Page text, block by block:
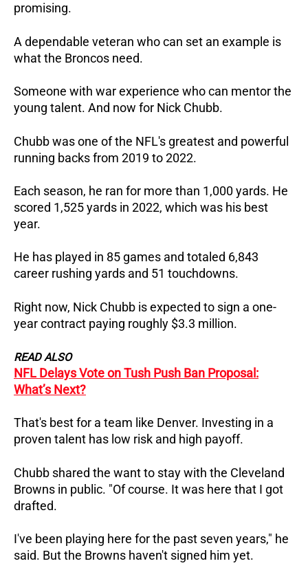
promising.
A dependable veteran who can set an example is
what the Broncos need.
Someone with war experience who can mentor the
young talent. And now for Nick Chubb.
Chubb was one of the NFL's greatest and powerful
running backs from 2019 to 2022.
Each season, he ran for more than 1,000 yards. He
scored 1,525 yards in 2022, which was his best
year.
He has played in 85 games and totaled 6,843
career rushing yards and 51 touchdowns.
Right now, Nick Chubb is expected to sign a one-
year contract paying roughly $3.3 million.
READ ALSO
NFL Delays Vote on Tush Push Ban Proposal:
What’s Next?
That's best for a team like Denver. Investing in a
proven talent has low risk and high payoff.
Chubb shared the want to stay with the Cleveland
Browns in public. "Of course. It was here that I got
drafted.
I've been playing here for the past seven years," he
said. But the Browns haven't signed him yet.